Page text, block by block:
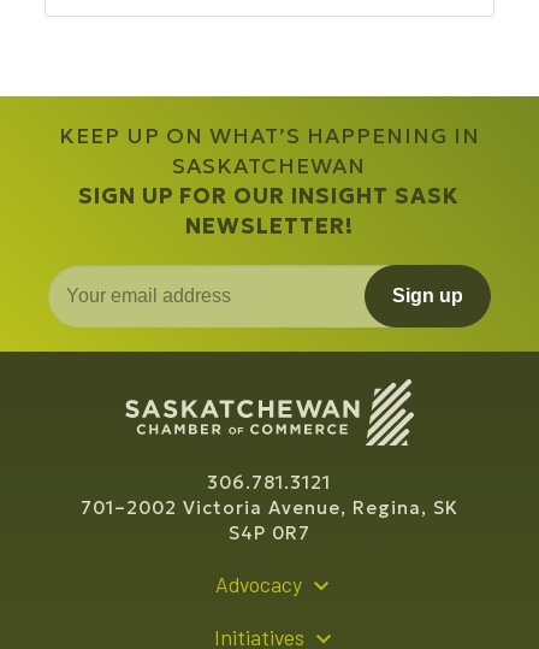
KEEP UP ON WHAT’S HAPPENING IN
SASKATCHEWAN
SIGN UP FOR OUR INSIGHT SASK
NEWSLETTER!
Sign up
306.781.3121
701–2002 Victoria Avenue, Regina, SK
S4P 0R7
Advocacy
Initiatives